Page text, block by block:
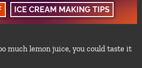
ICE CREAM MAKING TIPS
much lemon juice, you could taste it